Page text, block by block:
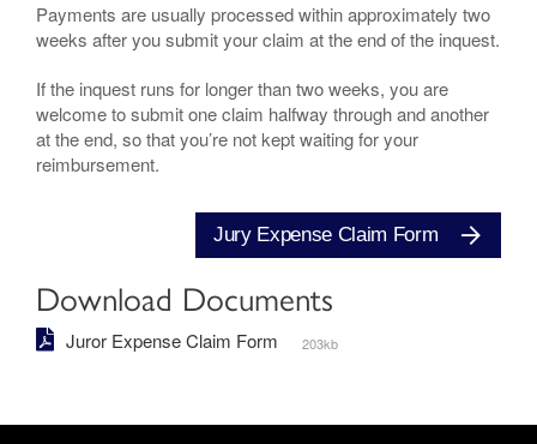
Payments are usually processed within approximately two
weeks after you submit your claim at the end of the inquest.
If the inquest runs for longer than two weeks, you are
welcome to submit one claim halfway through and another
at the end, so that you’re not kept waiting for your
reimbursement.
Jury Expense Claim Form
Download Documents
Juror Expense Claim Form 203kb